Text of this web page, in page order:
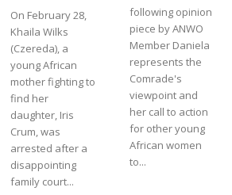
On February 28,
Khaila Wilks
(Czereda), a
young African
mother fighting to
find her
daughter, Iris
Crum, was
arrested after a
disappointing
family court...
following opinion
piece by ANWO
Member Daniela
represents the
Comrade's
viewpoint and
her call to action
for other young
African women
to...